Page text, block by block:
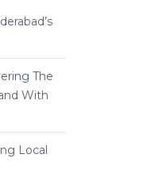
The
With
Local